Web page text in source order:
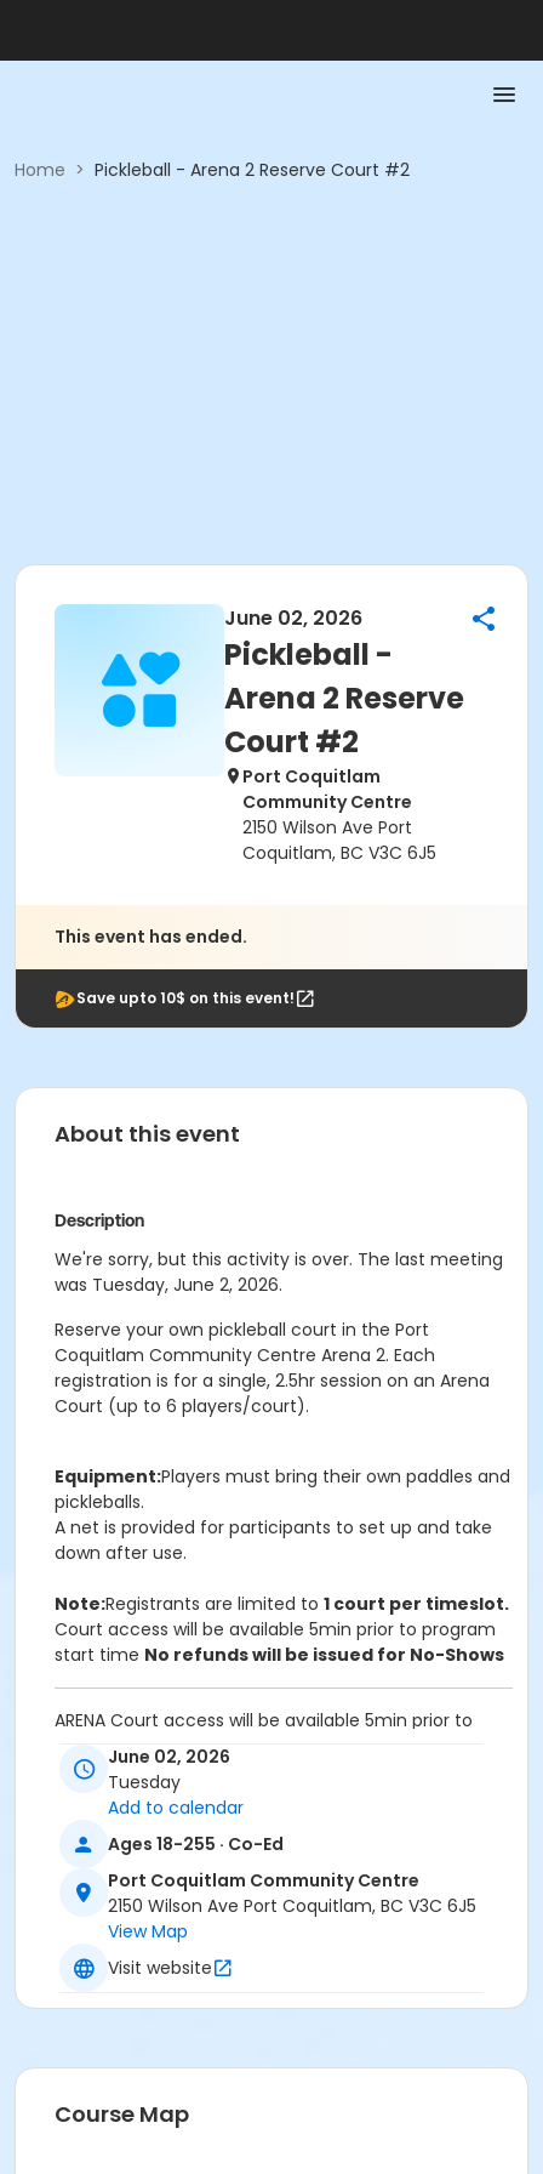
Home > Pickleball - Arena 2 Reserve Court #2
June 02, 2026
Pickleball -
Arena 2 Reserve
Court #2
Port Coquitlam
Community Centre
2150 Wilson Ave Port
Coquitlam, BC V3C 6J5
This event has ended.
Save upto 10$ on this event!
About this event
Description
We're sorry, but this activity is over. The last meeting
was Tuesday, June 2, 2026.
Reserve your own pickleball court in the Port
Coquitlam Community Centre Arena 2. Each
registration is for a single, 2.5hr session on an Arena
Court (up to 6 players/court).
Equipment:Players must bring their own paddles and
pickleballs.
A net is provided for participants to set up and take
down after use.
Note:Registrants are limited to 1 court per timeslot.
Court access will be available 5min prior to program
start time No refunds will be issued for No-Shows
ARENA Court access will be available 5min prior to
program start time.
Equipment:
Bring own paddles and balls.
A net is provided for participants to set up and take
Unable to attend this program? Withdraw by phone
604-927-7529 or email at
recreation@portcoquitlam.ca and online
prior.
June 02, 2026
Tuesday
Add to calendar
Ages 18-255 · Co-Ed
Port Coquitlam Community Centre
2150 Wilson Ave Port Coquitlam, BC V3C 6J5
View Map
Visit website
Course Map